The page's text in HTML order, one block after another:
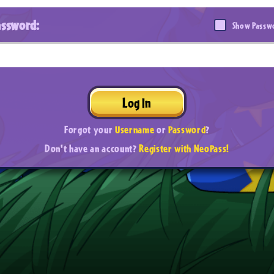
Show
Log In
Forgot yourUsernameorPassword?
Don't have an account?Register with NeoPass!